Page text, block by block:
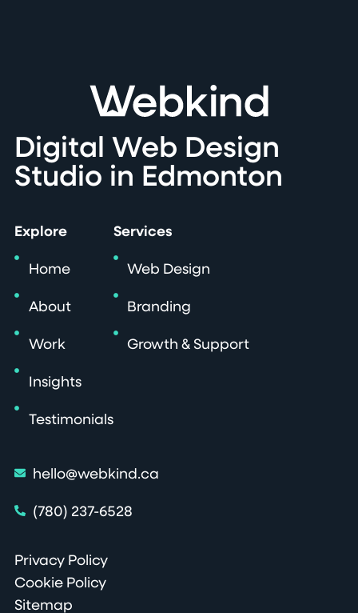
Digital Web Design
Studio in Edmonton
Explore
Home
About
Work
Insights
Testimonials
Services
Web Design
Branding
Growth & Support
hello@webkind.ca
(780) 237-6528
Privacy Policy
Cookie Policy
Sitemap